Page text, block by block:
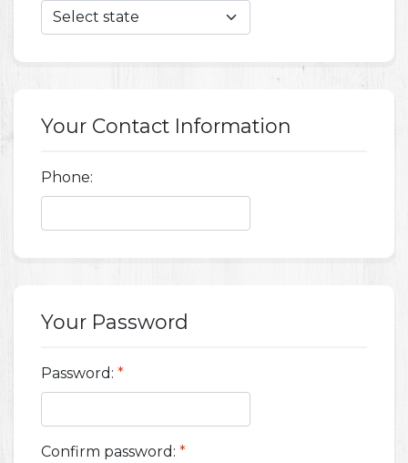
Your Contact Information
Phone:
Your Password
Password: *
Confirm password: *